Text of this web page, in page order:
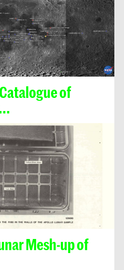
of
Mesh-up of